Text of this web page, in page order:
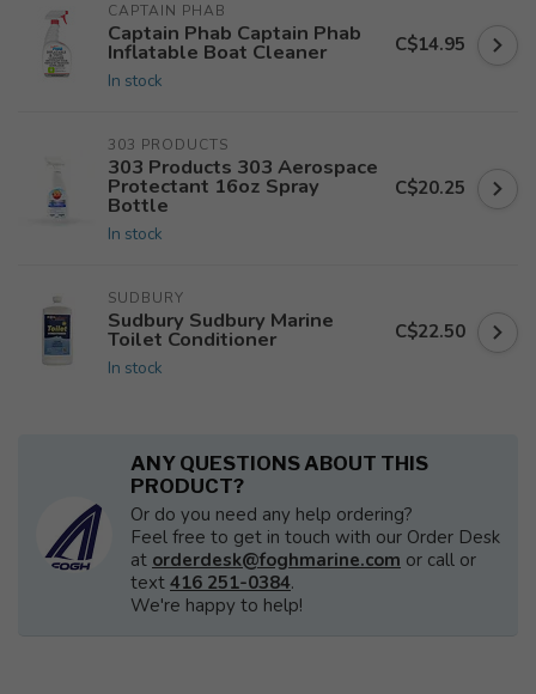
CAPTAIN PHAB
Captain Phab Captain Phab
Inflatable Boat Cleaner
In stock
C$14.95
303 PRODUCTS
303 Products 303 Aerospace
Protectant 16oz Spray
Bottle
In stock
C$20.25
SUDBURY
Sudbury Sudbury Marine
Toilet Conditioner
In stock
C$22.50
ANY QUESTIONS ABOUT THIS
PRODUCT?
Or do you need any help ordering?
Feel free to get in touch with our Order Desk
at orderdesk@foghmarine.com or call or
text 416 251-0384.
We're happy to help!